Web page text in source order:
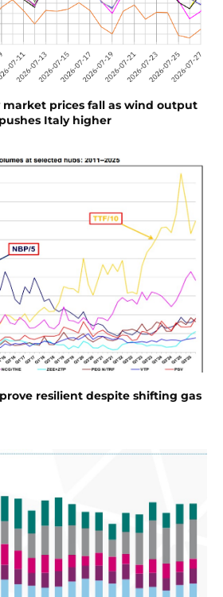
prices fall as wind output
Italy higher
resilient despite shifting gas